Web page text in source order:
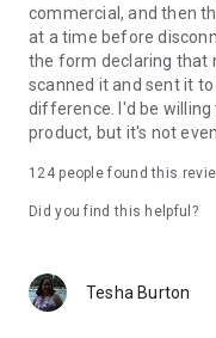
commercial, and then
at a time before
the form declaring that
scanned it and sent it
difference. I'd be
product, but it's not
124people found this
Did you find this helpful?
Tesha Burton